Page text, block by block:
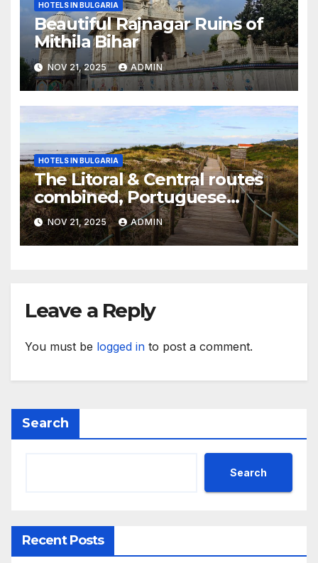
HOTELS IN BULGARIA
Beautiful Rajnagar Ruins of
Mithila Bihar
NOV 21, 2025 ADMIN
HOTELS IN BULGARIA
The Litoral & Central routes
combined, Portuguese
Camino
NOV 21, 2025 ADMIN
Leave a Reply
You must be logged in to post a comment.
Search
Search
Recent Posts